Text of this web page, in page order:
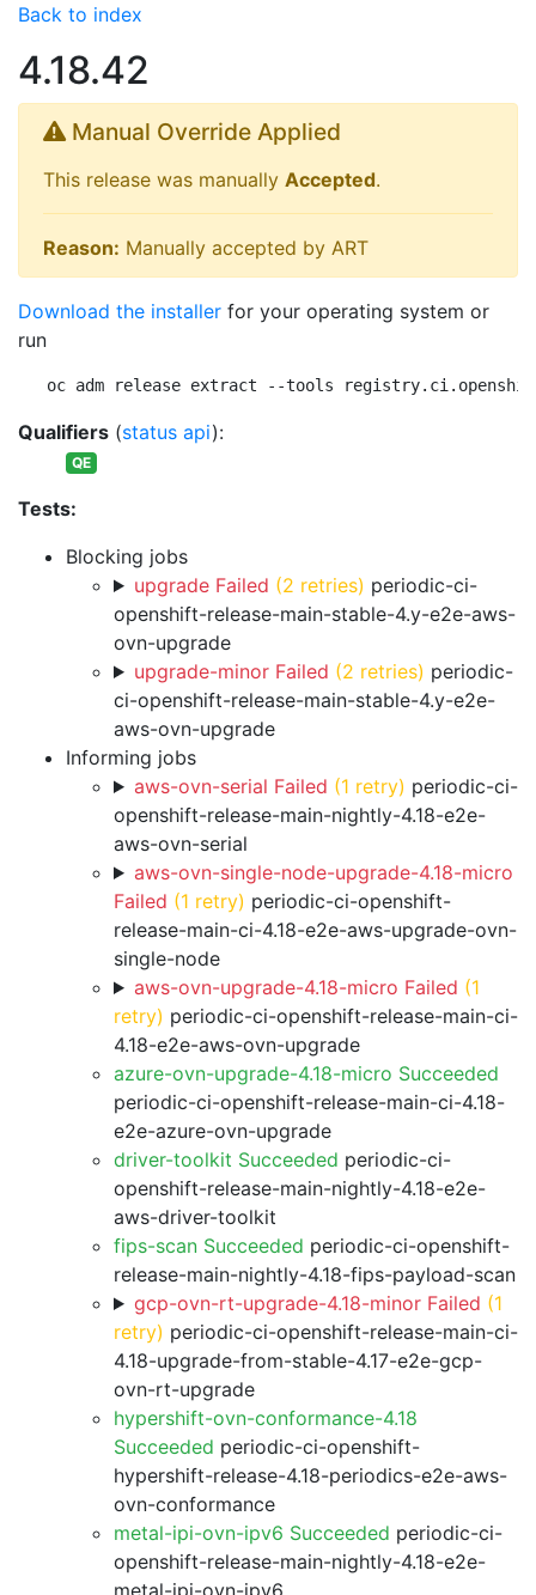
Back to index
4.18.42
Manual Override Applied
This release was manually Accepted.
Reason: Manually accepted by ART
Download the installer for your operating system or
run
oc adm release extract --tools
Qualifiers (status api):
QE
Tests:
Blocking jobs
upgrade Failed (2 retries) periodic-ci-
openshift-release-main-stable-4.y-e2e-aws-
ovn-upgrade
upgrade-minor Failed (2 retries) periodic-
ci-openshift-release-main-stable-4.y-e2e-
aws-ovn-upgrade
Informing jobs
aws-ovn-serial Failed (1 retry) periodic-ci-
openshift-release-main-nightly-4.18-e2e-
aws-ovn-serial
aws-ovn-single-node-upgrade-4.18-micro
Failed (1 retry) periodic-ci-openshift-
release-main-ci-4.18-e2e-aws-upgrade-ovn-
single-node
aws-ovn-upgrade-4.18-micro Failed (1
retry) periodic-ci-openshift-release-main-ci-
4.18-e2e-aws-ovn-upgrade
azure-ovn-upgrade-4.18-micro Succeeded
periodic-ci-openshift-release-main-ci-4.18-
e2e-azure-ovn-upgrade
driver-toolkit Succeeded periodic-ci-
openshift-release-main-nightly-4.18-e2e-
aws-driver-toolkit
fips-scan Succeeded periodic-ci-openshift-
release-main-nightly-4.18-fips-payload-scan
gcp-ovn-rt-upgrade-4.18-minor Failed (1
retry) periodic-ci-openshift-release-main-ci-
4.18-upgrade-from-stable-4.17-e2e-gcp-
ovn-rt-upgrade
hypershift-ovn-conformance-4.18
Succeeded periodic-ci-openshift-
hypershift-release-4.18-periodics-e2e-aws-
ovn-conformance
metal-ipi-ovn-ipv6 Succeeded periodic-ci-
openshift-release-main-nightly-4.18-e2e-
metal-ipi-ovn-ipv6